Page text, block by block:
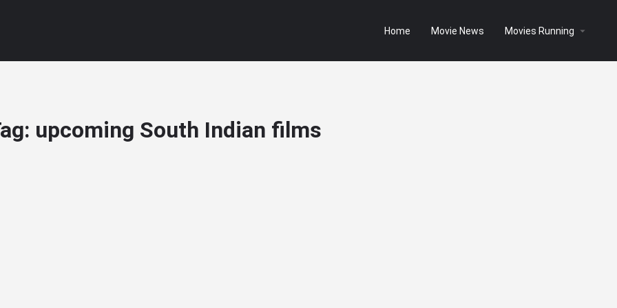
Home Movie News Movies Running
upcoming South Indian films